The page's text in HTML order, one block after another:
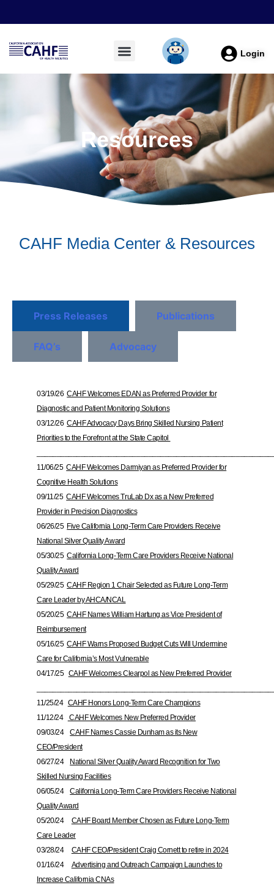
Login
Resources
CAHF Media Center & Resources
Press Releases Publications
FAQ’s Advocacy
03/19/26CAHF Welcomes EDAN as Preferred Provider for
Diagnostic and Patient Monitoring Solutions
03/12/26CAHF Advocacy Days Bring Skilled Nursing Patient
Priorities to the Forefront at the State Capitol
11/06/25CAHF Welcomes Darmiyan as Preferred Provider for
Cognitive Health Solutions
09/11/25CAHF Welcomes TruLab Dx as a New Preferred
Provider in Precision Diagnostics
06/26/25 Five California Long-Term Care Providers Receive
National Silver Quality Award
05/30/25California Long-Term Care Providers Receive National
Quality Award
05/29/25CAHF Region 1 Chair Selected as Future Long-Term
Care Leader by AHCA/NCAL
05/20/25CAHF Names William Hartung as Vice President of
Reimbursement
05/16/25CAHF Warns Proposed Budget Cuts Will Undermine
Care for California’s Most Vulnerable
04/17/25 CAHF Welcomes Clearpol as New Preferred Provider
11/25/24 CAHF Honors Long-Term Care Champions
11/12/24
CAHF Welcomes New Preferred Provider
09/03/24CAHF Names Cassie Dunham as its New
CEO/President
06/27/24
National Silver Quality Award Recognition for Two
Skilled Nursing Facilities
06/05/24California Long-Term Care Providers Receive National
Quality Award
05/20/24 CAHF Board Member Chosen as Future Long-Term
Care Leader
03/28/24 CAHF CEO/President Craig Cornett to retire in 2024
01/16/24 Advertising and Outreach Campaign Launches to
Increase California CNAs